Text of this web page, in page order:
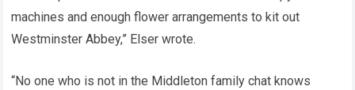
machines and enough flower arrangements to kit out
Westminster Abbey,” Elser wrote.
“No one who is not in the Middleton family chat knows